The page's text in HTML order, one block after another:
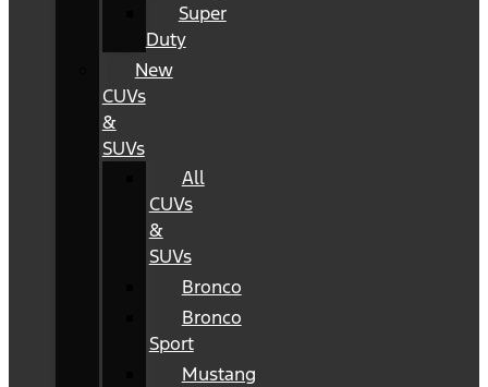
Super
Duty
New
CUVs
&
SUVs
All
CUVs
&
SUVs
Bronco
Bronco
Sport
Mustang